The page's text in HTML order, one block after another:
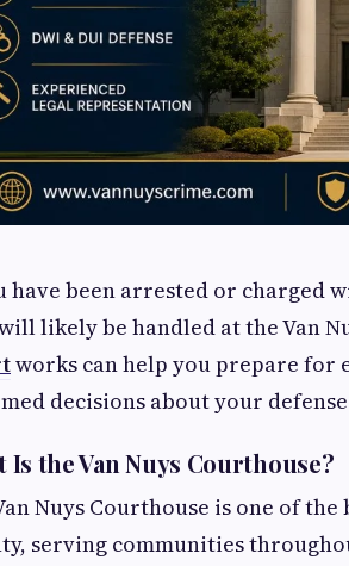
have been arrested or charged
likely be handled at the Van
works can help you prepare for
decisions about your
Is the Van Nuys Courthouse?
Nuys Courthouse is one of
serving communities